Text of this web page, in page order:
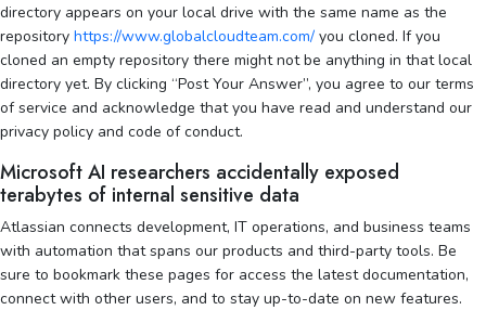
directory appears on your local drive with the same name as the
repository https://www.globalcloudteam.com/ you cloned. If you
cloned an empty repository there might not be anything in that local
directory yet. By clicking “Post Your Answer”, you agree to our terms
of service and acknowledge that you have read and understand our
privacy policy and code of conduct.
Microsoft AI researchers accidentally exposed
terabytes of internal sensitive data
Atlassian connects development, IT operations, and business teams
with automation that spans our products and third-party tools. Be
sure to bookmark these pages for access the latest documentation,
connect with other users, and to stay up-to-date on new features.